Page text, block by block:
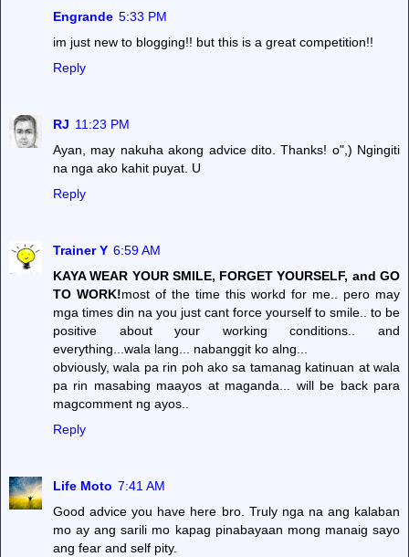
Engrande 5:33 PM
im just new to blogging!! but this is a great competition!!
Reply
RJ 11:23 PM
Ayan, may nakuha akong advice dito. Thanks! o",) Ngingiti
na nga ako kahit puyat. U
Reply
Trainer Y 6:59 AM
KAYA WEAR YOUR SMILE, FORGET YOURSELF, and GO
TO WORK!most of the time this workd for me.. pero may
mga times din na you just cant force yourself to smile.. to be
positive about your working conditions.. and
everything...wala lang... nabanggit ko alng...
obviously, wala pa rin poh ako sa tamanag katinuan at wala
pa rin masabing maayos at maganda... will be back para
magcomment ng ayos..
Reply
Life Moto 7:41 AM
Good advice you have here bro. Truly nga na ang kalaban
mo ay ang sarili mo kapag pinabayaan mong manaig sayo
ang fear and self pity.